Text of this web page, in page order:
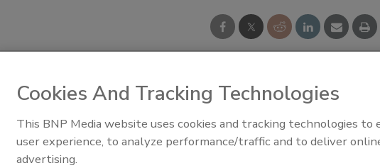
the U.S. cheese production market — and its sister company
programs, and project solutions provider — are entering a
Process Technologies. Valcour specializes in offering process
lines, and project solutions for the cheese, yogurt, and dairy
Food Safety Five Ep. 34:
Cookies And Tracking Technologies
This BNP Media website uses cookies and tracking technologies to
user experience, to analyze performance/traffic and to deliver
advertising.